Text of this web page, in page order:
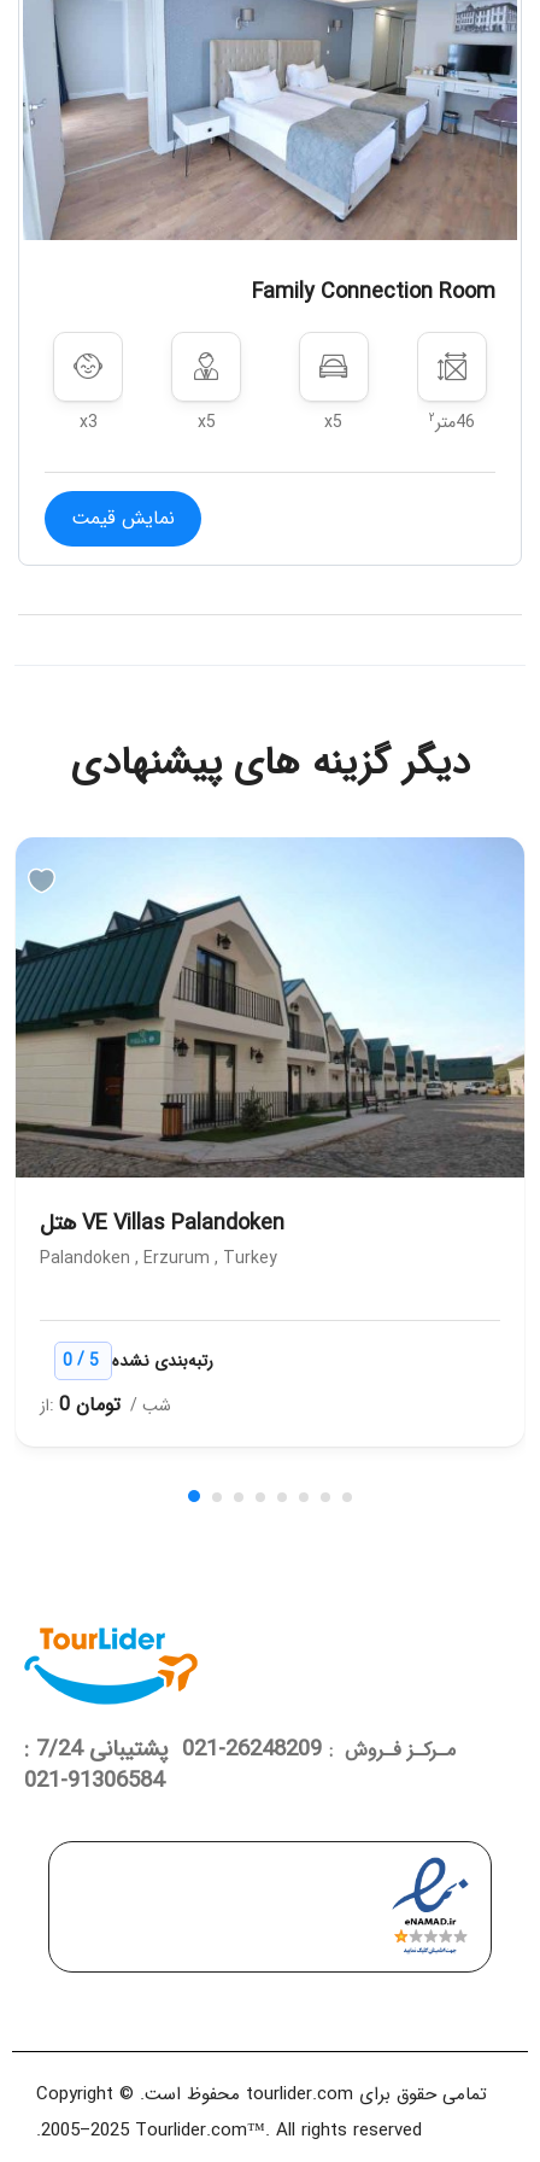
that may occur if the guests do not
comply with the measures taken
within the scope of Covid-19.Within
the scope of Covid-19 measures
taken by the relevant public
institutions in order to protect the
health of the guests; The facility may
not accept customers who are
provide the requested information,
them to leave the facility or take
other actions deemed necessary
within the scope of the regulations of
Family Connection Room
46متر ۲ x5
x5
x3
نمایش قیمت
دیگر گزینه های پیشنهادی
هتل VE Villas Palandoken
Palandoken , Erzurum , Turkey
0/ 5 رتبه‌بندی نشده
از:
0 تومان / شب
مـرکـز فـروش :
26248209-021 پشتیبانی 7/24 :
91306584-021
تمامی حقوق برای tourlider.com محفوظ است. Copyright ©
2005–2025 Tourlider.com™. All rights reserved.